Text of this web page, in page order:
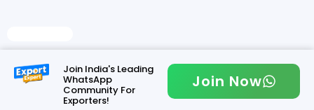
Join India's Leading
WhatsApp
Community For
Exporters!
Join Now